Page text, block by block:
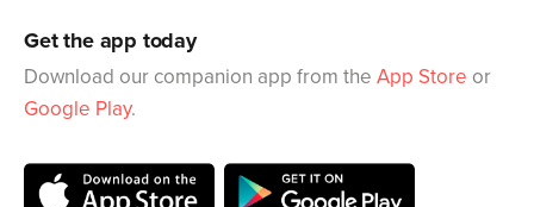
Get the app today
Download our companion app from the App Store or
Google Play.